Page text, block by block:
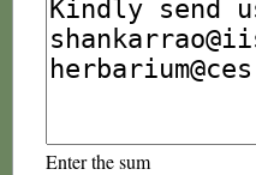
Enter the sum